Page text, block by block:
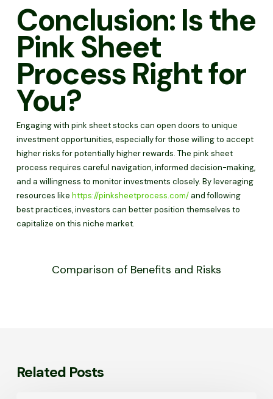
Comparison of Benefits and Risks
Conclusion: Is the
Pink Sheet
Process Right for
You?
Engaging with pink sheet stocks can open doors to unique
investment opportunities, especially for those willing to accept
higher risks for potentially higher rewards. The pink sheet
process requires careful navigation, informed decision-making,
and a willingness to monitor investments closely. By leveraging
resources like https://pinksheetprocess.com/and following
best practices, investors can better position themselves to
capitalize on this niche market.
Related Posts